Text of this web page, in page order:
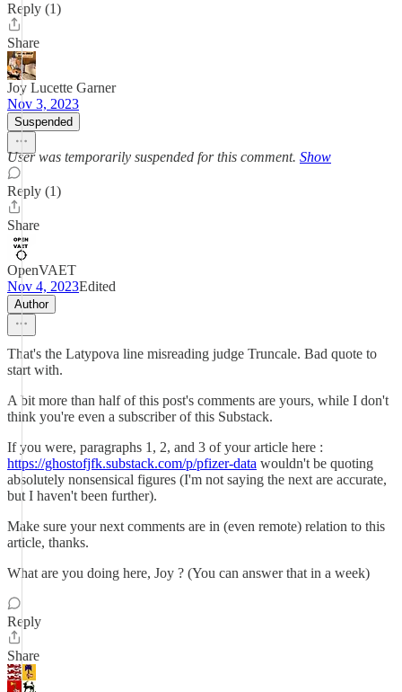
Reply (1)
Share
Joy Lucette Garner
Nov 3, 2023
Suspended
User was temporarily suspended for this comment. Show
Reply (1)
Share
OpenVAET
Nov 4, 2023Edited
Author
That's the Latypova line misreading judge Truncale. Bad quote to
start with.
A bit more than half of this post's comments are yours, while I don't
think you're even a subscriber of this Substack.
If you were, paragraphs 1, 2, and 3 of your article here :
https://ghostofjfk.substack.com/p/pfizer-data wouldn't be quoting
absolutely nonsensical figures (I'm not saying the next are accurate,
but I haven't been further).
Make sure your next comments are in (even remote) relation to this
article, thanks.
What are you doing here, Joy ? (You can answer that in a week)
Reply
Share